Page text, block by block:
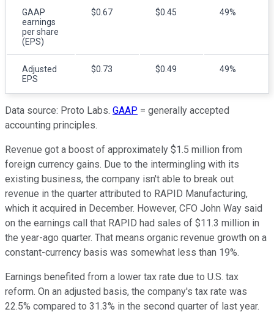
GAAP
earnings
per share
(EPS)
$0.67 $0.45 49%
Adjusted
EPS
$0.73 $0.49 49%
Data source: Proto Labs. GAAP = generally accepted
accounting principles.
Revenue got a boost of approximately $1.5 million from
foreign currency gains. Due to the intermingling with its
existing business, the company isn't able to break out
revenue in the quarter attributed to RAPID Manufacturing,
which it acquired in December. However, CFO John Way said
on the earnings call that RAPID had sales of $11.3 million in
the year-ago quarter. That means organic revenue growth on a
constant-currency basis was somewhat less than 19%.
Earnings benefited from a lower tax rate due to U.S. tax
reform. On an adjusted basis, the company's tax rate was
22.5% compared to 31.3% in the second quarter of last year.